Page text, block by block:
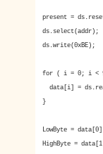
present =
ds.write(0xBE);
for ( i = 0; i <
data[i] =
}
LowByte =
HighByte =